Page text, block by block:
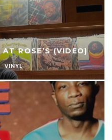
ROSE’S (VIDEO)
VINYL